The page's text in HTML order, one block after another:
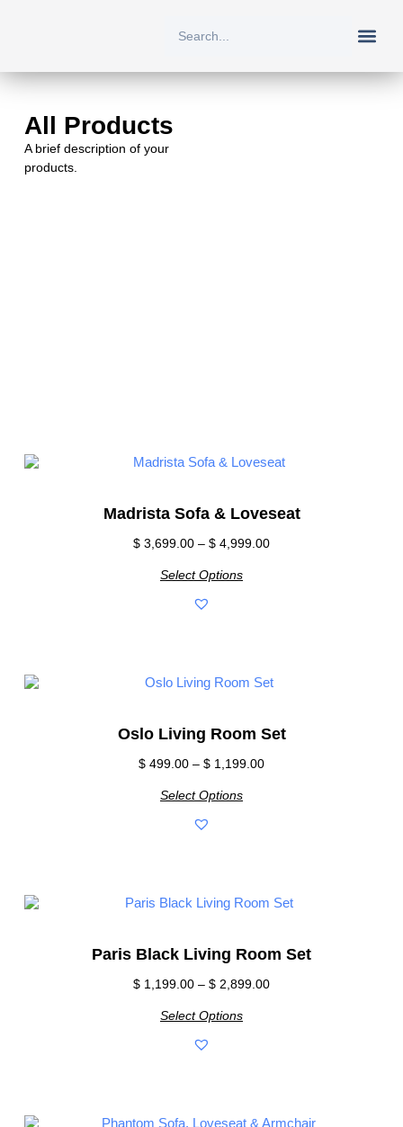
All Products
A brief description of your
products.
Madrista Sofa & Loveseat
$ 3,699.00 – $ 4,999.00
Select Options
Oslo Living Room Set
$ 499.00 – $ 1,199.00
Select Options
Paris Black Living Room Set
$ 1,199.00 – $ 2,899.00
Select Options